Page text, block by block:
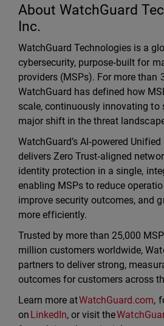
About WatchGuard
Inc.
WatchGuard Technologies is a
cybersecurity, purpose‑built for
providers (MSPs). For more than
WatchGuard has defined how
scale, continuously innovating to
major shift in the threat
WatchGuard’s AI‑powered
delivers Zero Trust‑aligned
identity protection in a single,
enabling MSPs to reduce
improve security outcomes, and
more efficiently.
Trusted by more than 25,000
million customers worldwide,
partners to deliver strong,
outcomes for customers across
Learn more atWatchGuard.com,
on LinkedIn, or visit the